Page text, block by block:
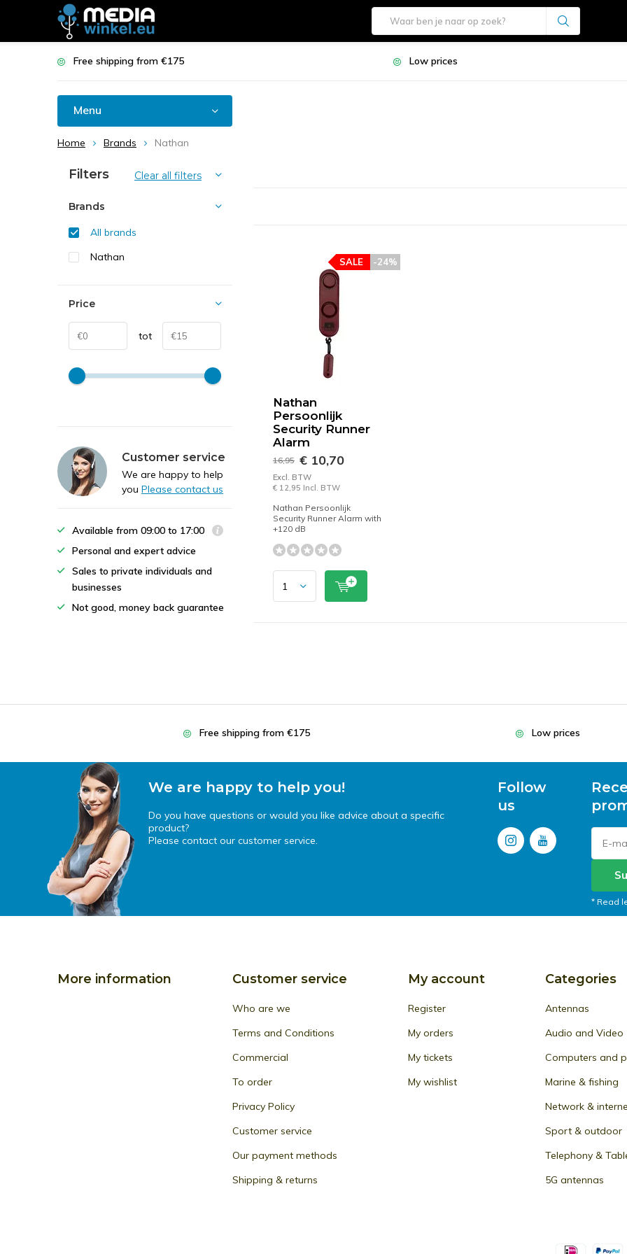
Free shipping from €175 Low prices
Menu
Home Brands Nathan
Nathan
Persoonlijk
Security Runner
Alarm
-24%
SALE
16,95 € 10,70
Excl. BTW
€ 12,95 Incl. BTW
Nathan Persoonlijk
Security Runner Alarm with
+120 dB
Filters Clear all filters
Brands
All brands
Nathan
Price
tot
Customer service
We are happy to help
you Please contact us
Available from 09:00 to 17:00
Personal and expert advice
Sales to private individuals and
businesses
Not good, money back guarantee
Free shipping from €175 Low prices
We are happy to help you!
Do you have questions or would you like advice about a specific
product?
Please contact our customer service.
Follow
us
* Read
More information Customer service
Who are we
Terms and Conditions
Commercial
To order
Privacy Policy
Customer service
Our payment methods
Shipping & returns
My account
Register
My orders
My tickets
My wishlist
Categories
Antennas
Audio and Video
Computers and
Marine & fishing
Network &
Sport & outdoor
Telephony &
5G antennas